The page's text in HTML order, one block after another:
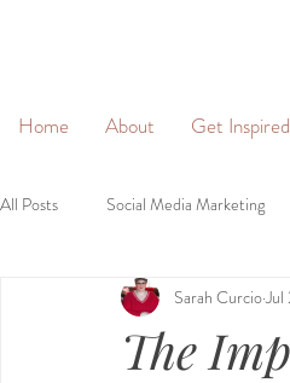
Home About Get Inspired
All Posts Social Media Marketing
Social Networking Lead
The
Sarah CurcioJul